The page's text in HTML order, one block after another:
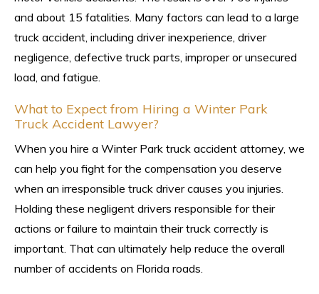
and about 15 fatalities. Many factors can lead to a large
truck accident, including driver inexperience, driver
negligence, defective truck parts, improper or unsecured
load, and fatigue.
What to Expect from Hiring a Winter Park
Truck Accident Lawyer?
When you hire a Winter Park truck accident attorney, we
can help you fight for the compensation you deserve
when an irresponsible truck driver causes you injuries.
Holding these negligent drivers responsible for their
actions or failure to maintain their truck correctly is
important. That can ultimately help reduce the overall
number of accidents on Florida roads.